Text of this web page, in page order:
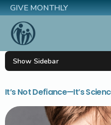
GIVE MONTHLY
It’s Not Defiance—It’s
Show Sidebar